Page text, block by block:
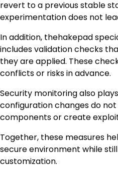
revert to a previous stable
experimentation does not
In addition, thehakepad
includes validation checks
they are applied. These
conflicts or risks in advance.
Security monitoring also
configuration changes do
components or create
Together, these measures
secure environment while
customization.